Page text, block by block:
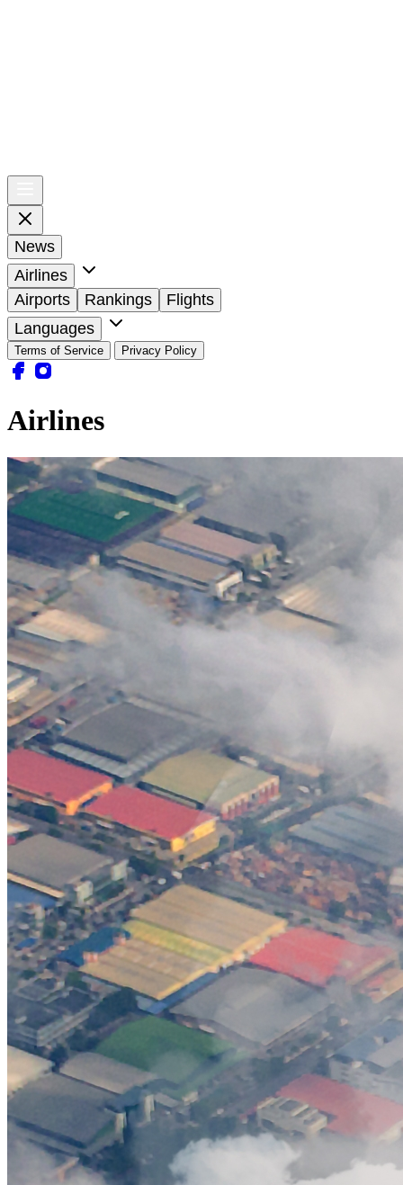
News
Airlines
Airports
Rankings
Flights
Languages
Terms of Service Privacy Policy
Airlines